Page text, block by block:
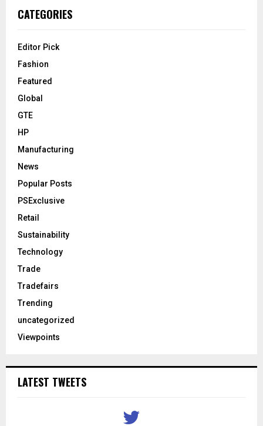
CATEGORIES
Editor Pick
Fashion
Featured
Global
GTE
HP
Manufacturing
News
Popular Posts
PSExclusive
Retail
Sustainability
Technology
Trade
Tradefairs
Trending
uncategorized
Viewpoints
LATEST TWEETS